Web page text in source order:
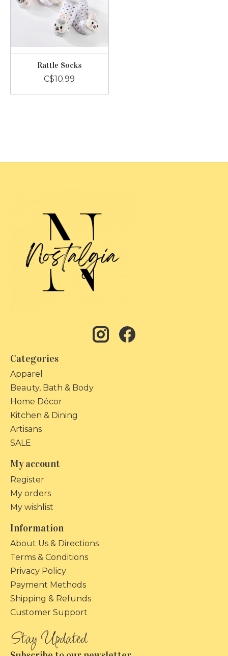
Rattle Socks
C$10.99
Categories
Apparel
Beauty, Bath & Body
Home Décor
Kitchen & Dining
Artisans
SALE
My account
Register
My orders
My wishlist
Information
About Us & Directions
Terms & Conditions
Privacy Policy
Payment Methods
Shipping & Refunds
Customer Support